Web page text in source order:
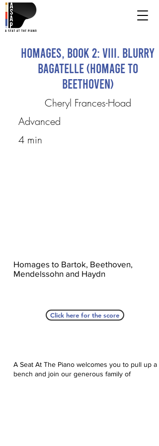
Homages, Book 2: VIII. Blurry
Bagatelle (Homage to
Beethoven)
Cheryl Frances-Hoad
Advanced
4 min
Homages to Bartok, Beethoven,
Mendelssohn and Haydn
Click here for the score
A Seat At The Piano welcomes you to pull up a
bench and join our generous family of